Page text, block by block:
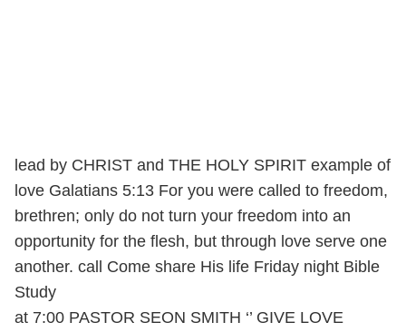
lead by CHRIST and THE HOLY SPIRIT example of
love Galatians 5:13 For you were called to freedom,
brethren; only do not turn your freedom into an
opportunity for the flesh, but through love serve one
another. call Come share His life Friday night Bible
Study
at 7:00 PASTOR SEON SMITH ‘’ GIVE LOVE